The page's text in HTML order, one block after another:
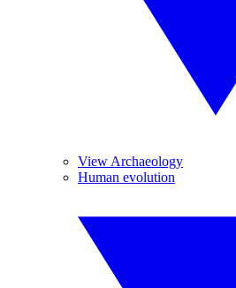
View Archaeology
Human evolution